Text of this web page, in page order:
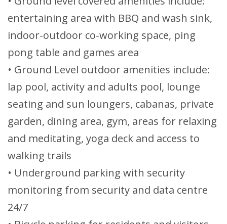
entertaining area with BBQ and wash sink,
indoor-outdoor co-working space, ping
pong table and games area
• Ground Level outdoor amenities include:
lap pool, activity and adults pool, lounge
seating and sun loungers, cabanas, private
garden, dining area, gym, areas for relaxing
and meditating, yoga deck and access to
walking trails
• Underground parking with security
monitoring from security and data centre
24/7